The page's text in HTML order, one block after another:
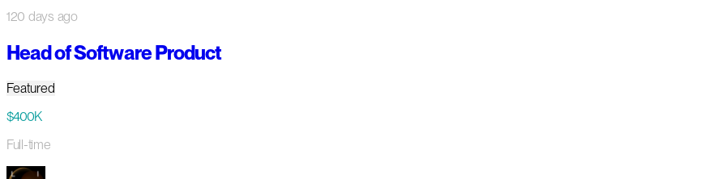
120 days ago
Head of Software Product
Featured
$400K
Full-time